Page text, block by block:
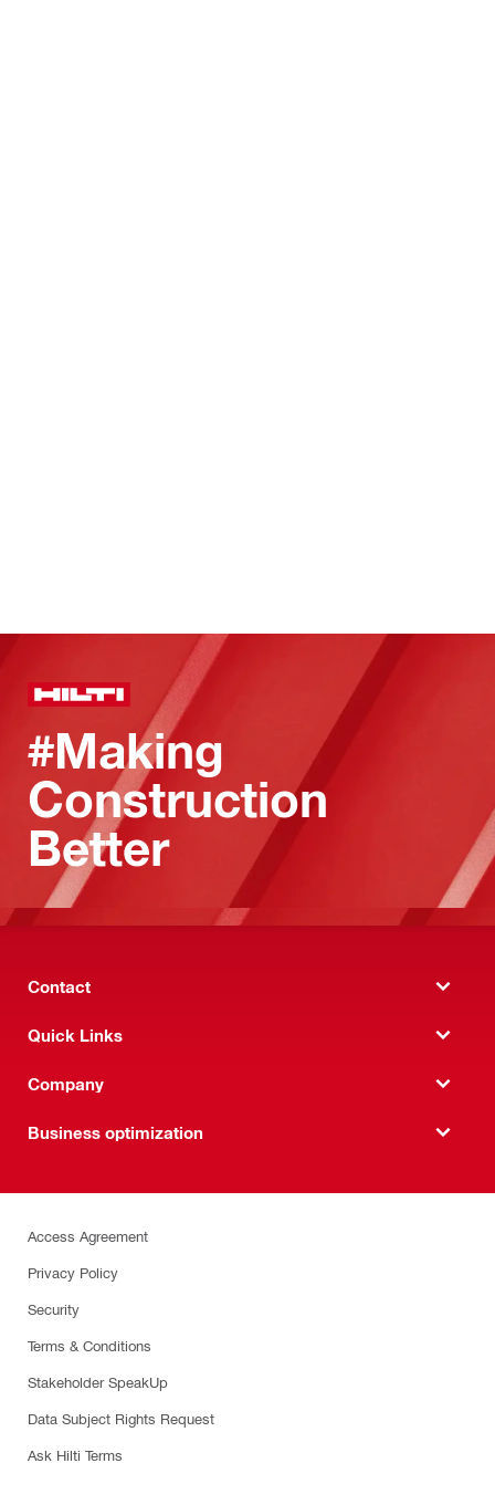
#Making
Construction
Better
Contact
Quick Links
Company
Business optimization
Access Agreement
Privacy Policy
Security
Terms & Conditions
Stakeholder SpeakUp
Data Subject Rights Request
Ask Hilti Terms